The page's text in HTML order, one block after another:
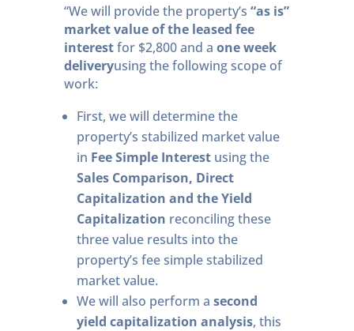
“We will provide the property’s “as is”
market value of the leased fee
interestfor $2,800 and a one week
deliveryusing the following scope of
work:
First, we will determine the
property’s stabilized market value
in Fee Simple Interest using the
Sales Comparison, Direct
Capitalization and the Yield
Capitalization reconciling these
three value results into the
property’s fee simple stabilized
market value.
We will also perform a second
yield capitalization analysis, this